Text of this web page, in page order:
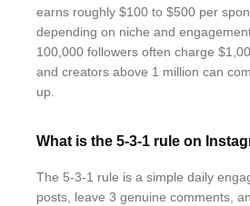
earns roughly $100 to $500 per
depending on niche and
100,000 followers often charge
and creators above 1 million can
up.
What is the 5-3-1 rule on
The 5-3-1 rule is a simple daily
posts, leave 3 genuine comments,